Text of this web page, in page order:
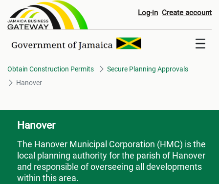
Hanover Log-in Create account
Obtain Construction Permits
Secure Planning Approvals
Hanover
Hanover
The Hanover Municipal Corporation (HMC) is the
local planning authority for the parish of Hanover
and responsible of overseeing all developments
within this area.